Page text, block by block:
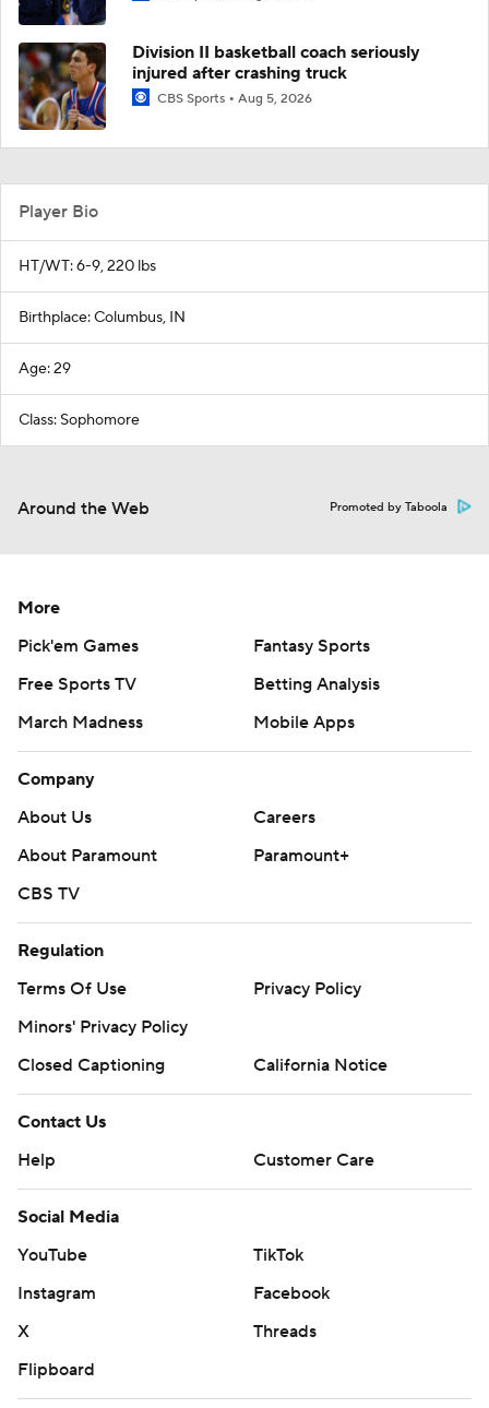
Division II basketball coach seriously
injured after crashing truck
CBS Sports Aug 5, 2026
Player Bio
HT/WT: 6-9, 220 lbs
Birthplace: Columbus, IN
Age: 29
Class: Sophomore
Around the Web Promoted by Taboola
More
Pick'em Games
Fantasy Sports
Free Sports TV
Betting Analysis
March Madness
Mobile Apps
Company
About Us
Careers
About Paramount
Paramount+
CBS TV
Regulation
Terms Of Use
Privacy Policy
Minors' Privacy Policy
Closed Captioning
California Notice
Contact Us
Help
Customer Care
Social Media
YouTube
TikTok
Instagram
Facebook
X
Threads
Flipboard